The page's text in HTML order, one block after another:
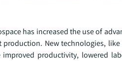
has increased the use of
New technologies, like
productivity, lowered